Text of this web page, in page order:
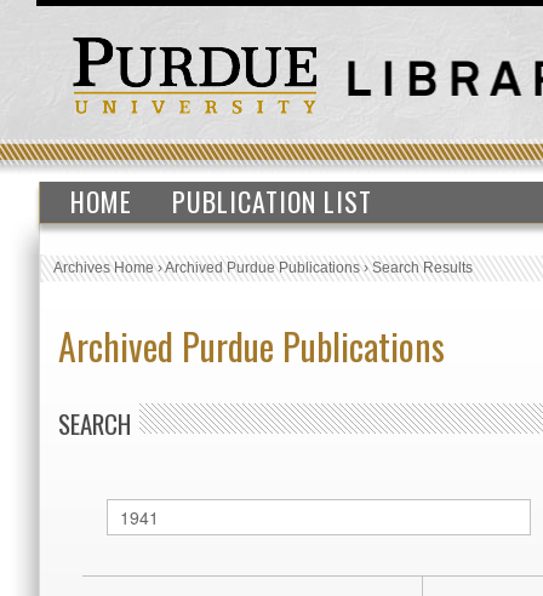
HOME PUBLICATION LIST
Archives Home›Archived Purdue Publications›Search Results
Archived Purdue Publications
SEARCH